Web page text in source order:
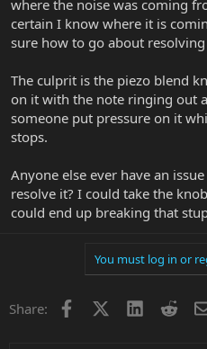
where the noise was coming
certain I know where it is
sure how to go about
The culprit is the piezo blend
on it with the note ringing out
someone put pressure on it
stops.
Anyone else ever have an
resolve it? I could take the
could end up breaking that
You must log in or
Share: Facebook LinkedIn